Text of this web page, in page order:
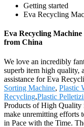
Getting started
Eva Recycling
Eva Recycling
from China
We love an incredibly
superb item high quality,
assistance for Eva
Sorting Machine, Plastic
Recycling,Plastic
Products of High Quality
make unremitting efforts
in Pace with the Time.